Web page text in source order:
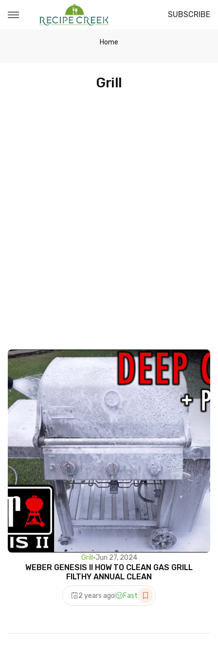
SUBSCRIBE
Home
Grill
Grill •Jun 27, 2024
WEBER GENESIS II HOW TO CLEAN GAS GRILL
FILTHY ANNUAL CLEAN
2 years ago Fast